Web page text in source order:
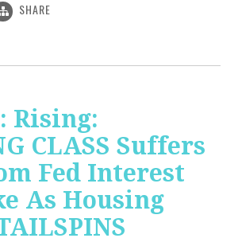
SHARE
Rising:
CLASS Suffers
Fed Interest
As Housing